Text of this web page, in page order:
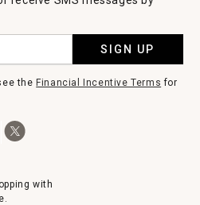
SIGN UP
the Financial Incentive Terms for
with